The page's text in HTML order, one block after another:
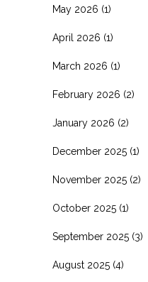
May 2026 (1)
April 2026 (1)
March 2026 (1)
February 2026 (2)
January 2026 (2)
December 2025 (1)
November 2025 (2)
October 2025 (1)
September 2025 (3)
August 2025 (4)